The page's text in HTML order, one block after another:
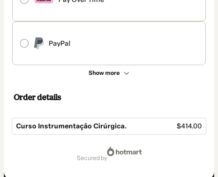
PayPal
Show more
Order details
Curso Instrumentação Cirúrgica. $414.00
secured by